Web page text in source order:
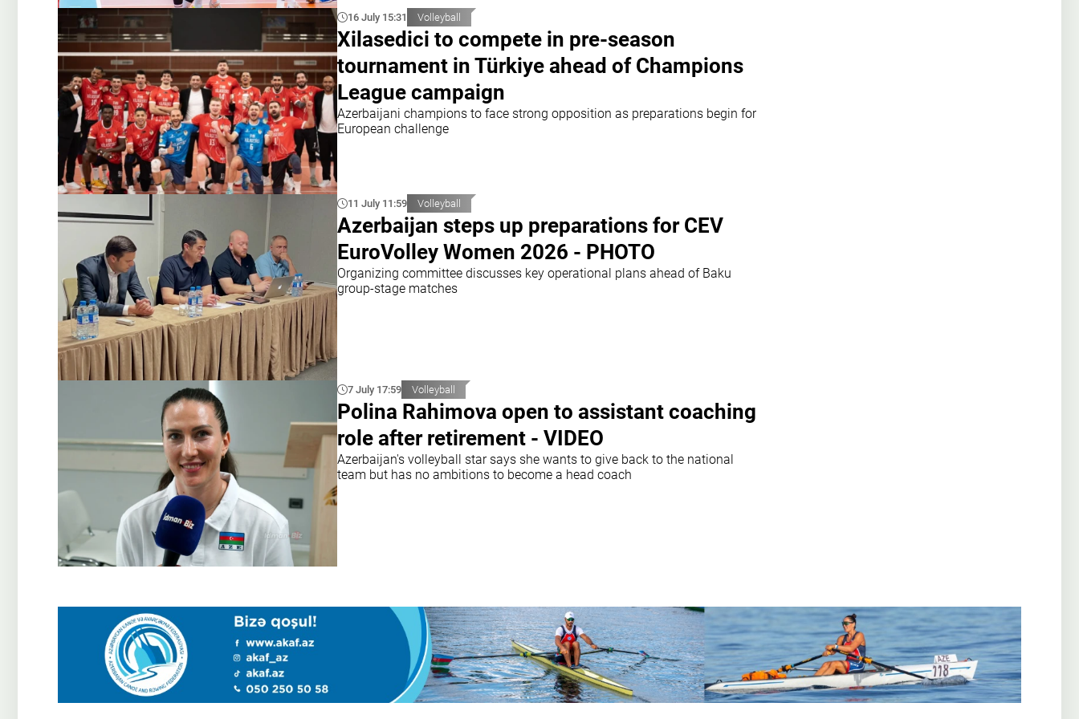
16 July 15:31 Volleyball
Xilasedici to compete in pre-season
tournament in Türkiye ahead of Champions
League campaign
Azerbaijani champions to face strong opposition as preparations begin for
European challenge
11 July 11:59 Volleyball
Azerbaijan steps up preparations for CEV
EuroVolley Women 2026 - PHOTO
Organizing committee discusses key operational plans ahead of Baku
group-stage matches
7 July 17:59 Volleyball
Polina Rahimova open to assistant coaching
role after retirement - VIDEO
Azerbaijan's volleyball star says she wants to give back to the national
team but has no ambitions to become a head coach